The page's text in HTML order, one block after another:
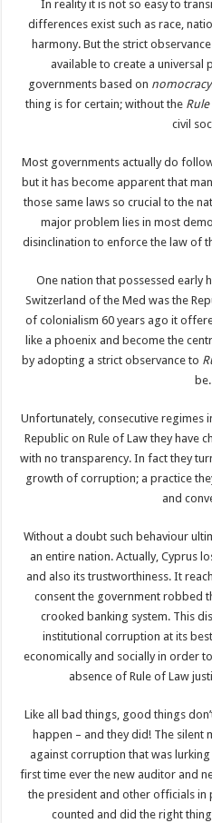
In reality it is not so easy to
differences exist such as race,
harmony. But the strict
available to create a
governments based on nomocracy
thing is for certain; without the
civil
Most governments actually do
but it has become apparent that
those same laws so crucial to the
major problem lies in most
disinclination to enforce the law of
One nation that possessed early
Switzerland of the Med was the
of colonialism 60 years ago it
like a phoenix and become the
by adopting a strict observance to
be.
Unfortunately, consecutive
Republic on Rule of Law they have
with no transparency. In fact they
growth of corruption; a practice
and
Without a doubt such behaviour
an entire nation. Actually, Cyprus
and also its trustworthiness. It
consent the government robbed
crooked banking system. This
institutional corruption at its
economically and socially in order
absence of Rule of Law
Like all bad things, good things
happen – and they did! The silent
against corruption that was
first time ever the new auditor and
the president and other officials
counted and did the right